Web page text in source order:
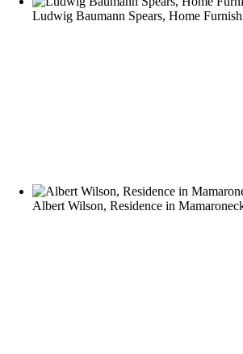
Ludwig Baumann Spears, Home
Albert Wilson, Residence in